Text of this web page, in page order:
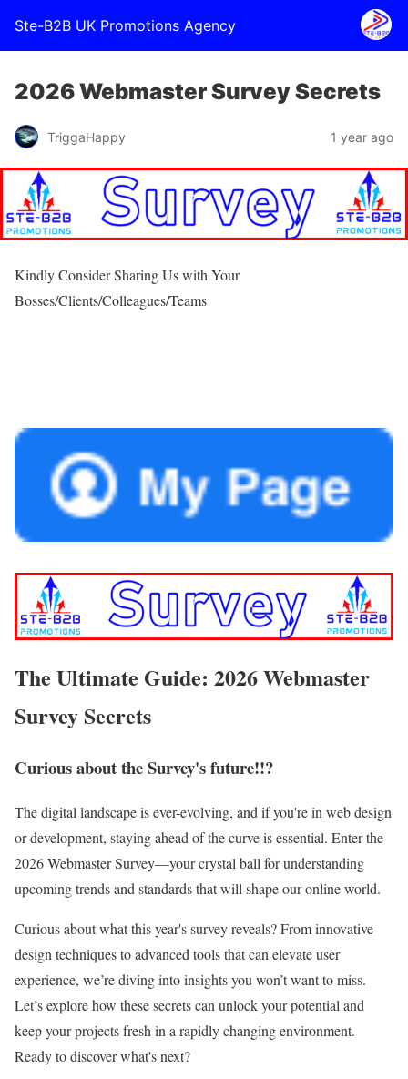
Ste-B2B UK Promotions Agency
2026 Webmaster Survey Secrets
TriggaHappy 1 year ago
Kindly Consider Sharing Us with Your
Bosses/Clients/Colleagues/Teams
The Ultimate Guide: 2026 Webmaster
Survey Secrets
Curious about the Survey's future!!?
The digital landscape is ever-evolving, and if you're in web design
or development, staying ahead of the curve is essential. Enter the
2026 Webmaster Survey—your crystal ball for understanding
upcoming trends and standards that will shape our online world.
Curious about what this year's survey reveals? From innovative
design techniques to advanced tools that can elevate user
experience, we’re diving into insights you won’t want to miss.
Let’s explore how these secrets can unlock your potential and
keep your projects fresh in a rapidly changing environment.
Ready to discover what's next?